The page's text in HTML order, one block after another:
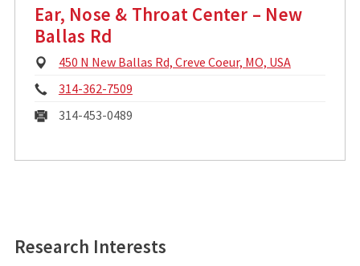
:
Ear, Nose & Throat Center – New
Ballas Rd
P
y
s
a
e
450 N New Ballas Rd, Creve Coeur, MO, USA
P
h
n
314-362-7509
F
x
314-453-0489
Research Interests